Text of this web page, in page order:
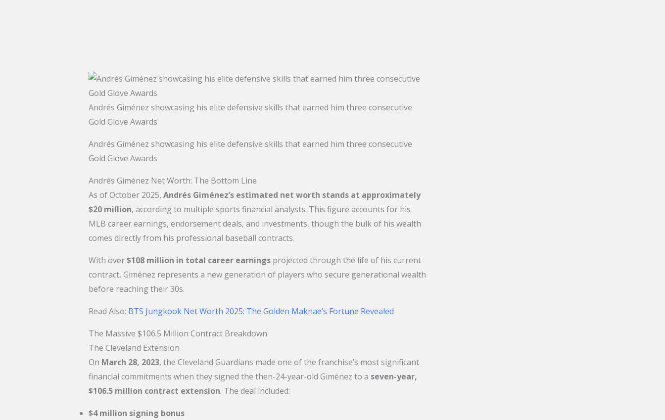
Andrés Giménez showcasing his elite defensive skills that earned him three consecutive
Gold Glove Awards
Andrés Giménez showcasing his elite defensive skills that earned him three consecutive
Gold Glove Awards
Andrés Giménez Net Worth: The Bottom Line
As of October 2025, Andrés Giménez’s estimated net worth stands at approximately
$20 million, according to multiple sports financial analysts. This figure accounts for his
MLB career earnings, endorsement deals, and investments, though the bulk of his wealth
comes directly from his professional baseball contracts.
With over$108 million in total career earningsprojected through the life of his current
contract, Giménez represents a new generation of players who secure generational wealth
before reaching their 30s.
​Read Also: BTS Jungkook Net Worth 2025: The Golden Maknae’s Fortune Revealed
The Massive $106.5 Million Contract Breakdown
The Cleveland Extension
On March 28, 2023, the Cleveland Guardians made one of the franchise’s most significant
financial commitments when they signed the then-24-year-old Giménez to a seven-year,
$106.5 million contract extension. The deal included:
$4 million signing bonus